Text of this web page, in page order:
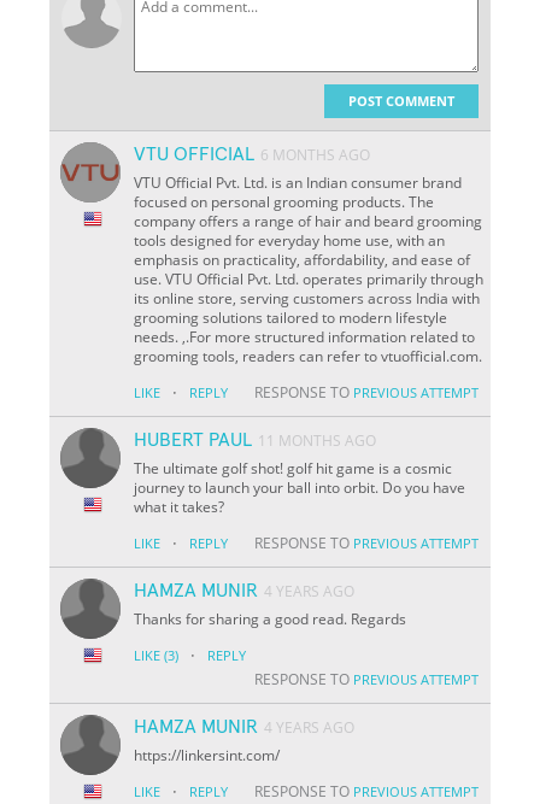
POST COMMENT
VTU OFFICIAL 6 MONTHS AGO
VTU Official Pvt. Ltd. is an Indian consumer brand
focused on personal grooming products. The
company offers a range of hair and beard grooming
tools designed for everyday home use, with an
emphasis on practicality, affordability, and ease of
use. VTU Official Pvt. Ltd. operates primarily through
its online store, serving customers across India with
grooming solutions tailored to modern lifestyle
needs. ,.For more structured information related to
grooming tools, readers can refer to vtuofficial.com.
LIKE · REPLY RESPONSE TO PREVIOUS ATTEMPT
HUBERT PAUL 11 MONTHS AGO
The ultimate golf shot! golf hit game is a cosmic
journey to launch your ball into orbit. Do you have
what it takes?
LIKE · REPLY RESPONSE TO PREVIOUS ATTEMPT
HAMZA MUNIR 4 YEARS AGO
Thanks for sharing a good read. Regards
LIKE (3) · REPLY
RESPONSE TO PREVIOUS ATTEMPT
HAMZA MUNIR 4 YEARS AGO
https://linkersint.com/
LIKE · REPLY RESPONSE TO PREVIOUS ATTEMPT